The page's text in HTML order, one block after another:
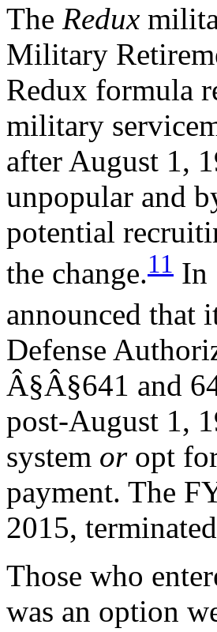
The Redux
Military
Redux formula
military
after August 1,
unpopular and
potential
the change.11 In
announced that
Defense
Â§Â§641 and
post-August 1,
system oropt for
payment. The
2015,
Those who
was an option